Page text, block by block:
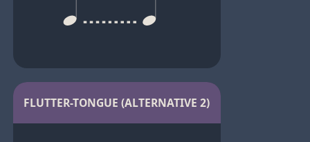
FLUTTER-TONGUE (ALTERNATIVE 2)